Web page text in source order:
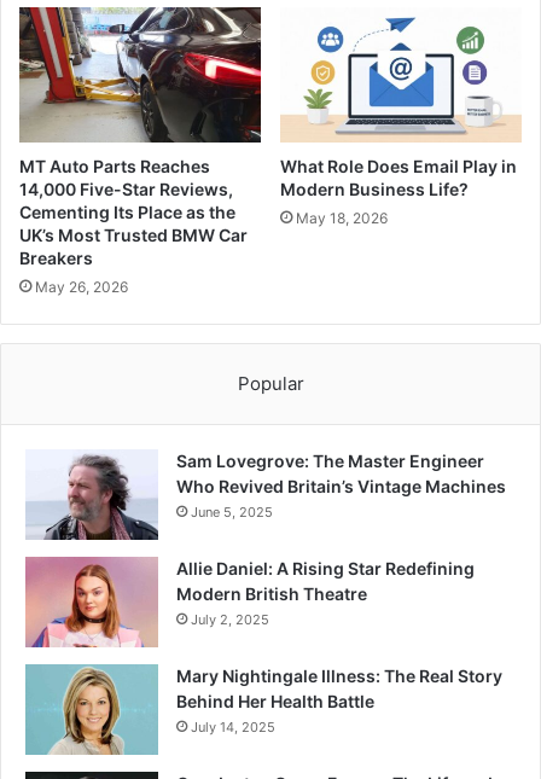
MT Auto Parts Reaches
14,000 Five-Star Reviews,
Cementing Its Place as the
UK’s Most Trusted BMW Car
Breakers
May 26, 2026
What Role Does Email Play in
Modern Business Life?
May 18, 2026
Popular
Sam Lovegrove: The Master Engineer
Who Revived Britain’s Vintage Machines
June 5, 2025
Allie Daniel: A Rising Star Redefining
Modern British Theatre
July 2, 2025
Mary Nightingale Illness: The Real Story
Behind Her Health Battle
July 14, 2025